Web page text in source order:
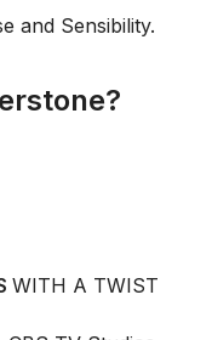
and Sensibility.
WITH A TWIST